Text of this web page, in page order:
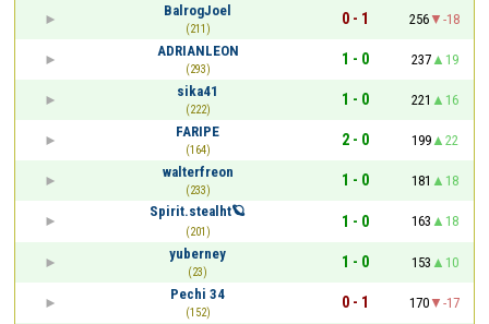
BalrogJoel
(211)
0 - 1 256
-18
ADRIANLEON
(293)
1 - 0 237
19
sika41
(222)
1 - 0 221
16
FARIPE
(164)
2 - 0 199
22
walterfreon
(233)
1 - 0 181
18
Spirit.stealht🪐
(201)
1 - 0 163
18
yuberney
(23)
1 - 0 153
10
Pechi 34
(152)
0 - 1 170
-17